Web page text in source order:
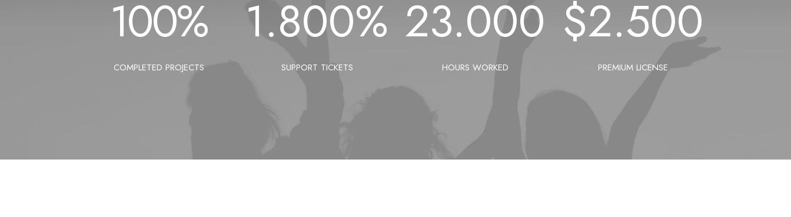
100%
COMPLETED PROJECTS
1.800%
SUPPORT TICKETS
23.000
HOURS WORKED
$2.500
PREMIUM LICENSE